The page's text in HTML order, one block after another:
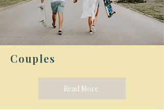
Couples
Read More